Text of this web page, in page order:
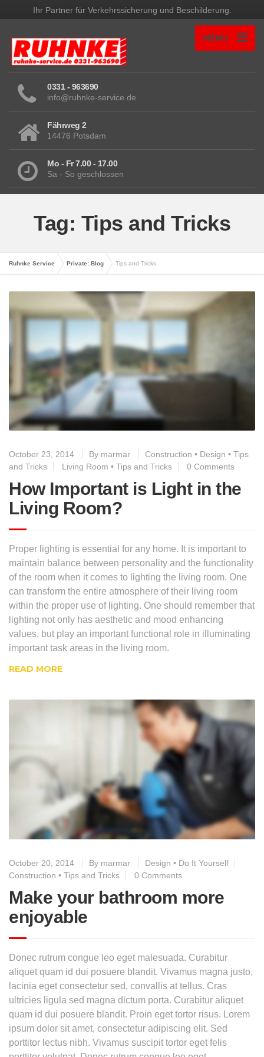
Ihr Partner für Verkehrssicherung und Beschilderung.
MENU
0331 - 963690
info@ruhnke-service.de
Fährweg 2
14476 Potsdam
Mo - Fr 7.00 - 17.00
Sa - So geschlossen
Tag: Tips and Tricks
Ruhnke Service Private: Blog Tips and Tricks
October 23, 2014 By marmar Construction • Design • Tips
and Tricks
Living Room • Tips and Tricks 0 Comments
How Important is Light in the
Living Room?
Proper lighting is essential for any home. It is important to
maintain balance between personality and the functionality
of the room when it comes to lighting the living room. One
can transform the entire atmosphere of their living room
within the proper use of lighting. One should remember that
lighting not only has aesthetic and mood enhancing
values, but play an important functional role in illuminating
important task areas in the living room.
READ MORE
October 20, 2014 By marmar Design • Do It Yourself
Construction • Tips and Tricks 0 Comments
Make your bathroom more
enjoyable
Donec rutrum congue leo eget malesuada. Curabitur
aliquet quam id dui posuere blandit. Vivamus magna justo,
lacinia eget consectetur sed, convallis at tellus. Cras
ultricies ligula sed magna dictum porta. Curabitur aliquet
quam id dui posuere blandit. Proin eget tortor risus. Lorem
ipsum dolor sit amet, consectetur adipiscing elit. Sed
porttitor lectus nibh. Vivamus suscipit tortor eget felis